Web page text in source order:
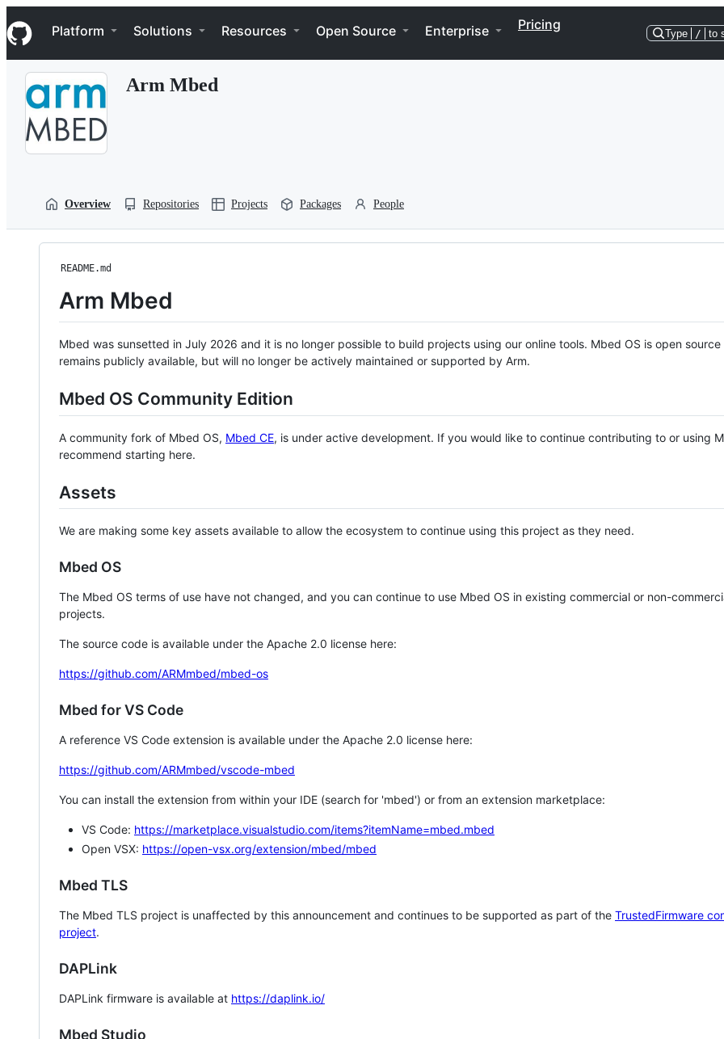
k
i
p
Navigation Menu
Platform Solutions Resources Open Source Enterprise Pricing
Type / to
Arm Mbed
Overview Repositories Projects Packages People
README.md
Arm Mbed
Mbed was sunsetted in July 2026 and it is no longer possible to build projects using our online tools. Mbed OS is open source
remains publicly available, but will no longer be actively maintained or supported by Arm.
Mbed OS Community Edition
A community fork of Mbed OS, Mbed CE, is under active development. If you would like to continue contributing to or using
recommend starting here.
Assets
We are making some key assets available to allow the ecosystem to continue using this project as they need.
Mbed OS
The Mbed OS terms of use have not changed, and you can continue to use Mbed OS in existing commercial or non-
projects.
The source code is available under the Apache 2.0 license here:
https://github.com/ARMmbed/mbed-os
Mbed for VS Code
A reference VS Code extension is available under the Apache 2.0 license here:
https://github.com/ARMmbed/vscode-mbed
You can install the extension from within your IDE (search for 'mbed') or from an extension marketplace:
VS Code: https://marketplace.visualstudio.com/items?itemName=mbed.mbed
Open VSX: https://open-vsx.org/extension/mbed/mbed
Mbed TLS
The Mbed TLS project is unaffected by this announcement and continues to be supported as part of the TrustedFirmware
project.
DAPLink
DAPLink firmware is available at https://daplink.io/
Mbed Studio